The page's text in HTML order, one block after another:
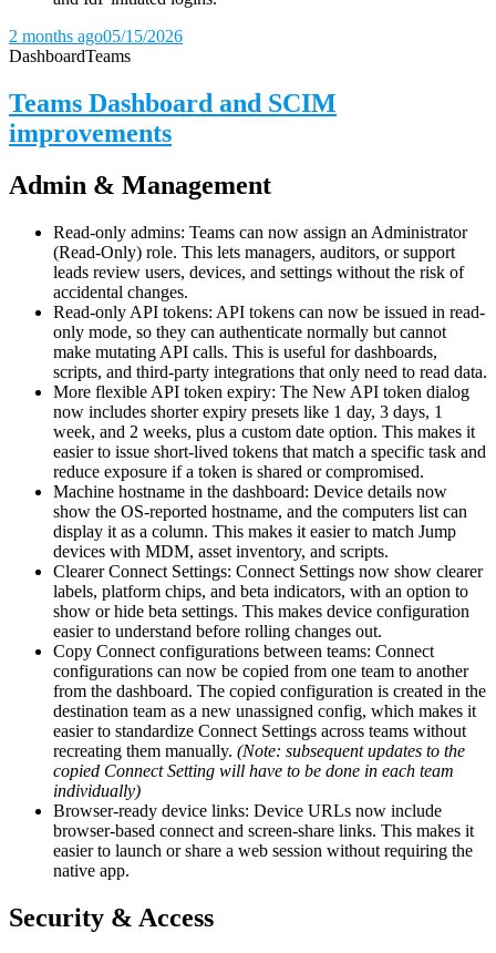
2 months ago05/15/2026
DashboardTeams
Teams Dashboard and SCIM
improvements
Admin & Management
Read-only admins: Teams can now assign an Administrator
(Read-Only) role. This lets managers, auditors, or support
leads review users, devices, and settings without the risk of
accidental changes.
Read-only API tokens: API tokens can now be issued in read-
only mode, so they can authenticate normally but cannot
make mutating API calls. This is useful for dashboards,
scripts, and third-party integrations that only need to read data.
More flexible API token expiry: The New API token dialog
now includes shorter expiry presets like 1 day, 3 days, 1
week, and 2 weeks, plus a custom date option. This makes it
easier to issue short-lived tokens that match a specific task and
reduce exposure if a token is shared or compromised.
Machine hostname in the dashboard: Device details now
show the OS-reported hostname, and the computers list can
display it as a column. This makes it easier to match Jump
devices with MDM, asset inventory, and scripts.
Clearer Connect Settings: Connect Settings now show clearer
labels, platform chips, and beta indicators, with an option to
show or hide beta settings. This makes device configuration
easier to understand before rolling changes out.
Copy Connect configurations between teams: Connect
configurations can now be copied from one team to another
from the dashboard. The copied configuration is created in the
destination team as a new unassigned config, which makes it
easier to standardize Connect Settings across teams without
recreating them manually. (Note: subsequent updates to the
copied Connect Setting will have to be done in each team
individually)
Browser-ready device links: Device URLs now include
browser-based connect and screen-share links. This makes it
easier to launch or share a web session without requiring the
native app.
Security & Access